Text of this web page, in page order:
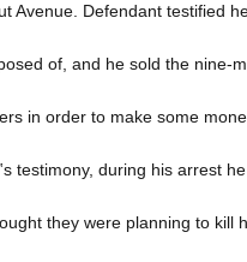
Avenue. Defendant testified
of, and he sold the nine-
in order to make some
testimony, during his arrest
they were planning to kill